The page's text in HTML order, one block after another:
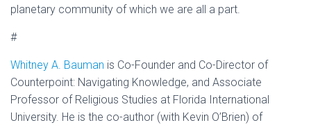
planetary community of which we are all a part.
#
Whitney A. Bauman is Co-Founder and Co-Director of
Counterpoint: Navigating Knowledge, and Associate
Professor of Religious Studies at Florida International
University. He is the co-author (with Kevin O’Brien) of